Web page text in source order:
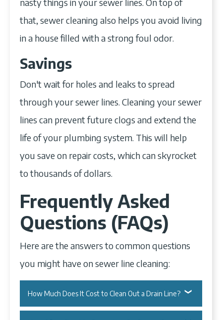
that, sewer cleaning also helps you avoid living
in a house filled with a strong foul odor.
Savings
Don't wait for holes and leaks to spread
through your sewer lines. Cleaning your sewer
lines can prevent future clogs and extend the
life of your plumbing system. This will help
you save on repair costs, which can skyrocket
to thousands of dollars.
Frequently Asked
Questions (FAQs)
Here are the answers to common questions
you might have on sewer line cleaning:
How Much Does It Cost to Clean Out a Drain Line?